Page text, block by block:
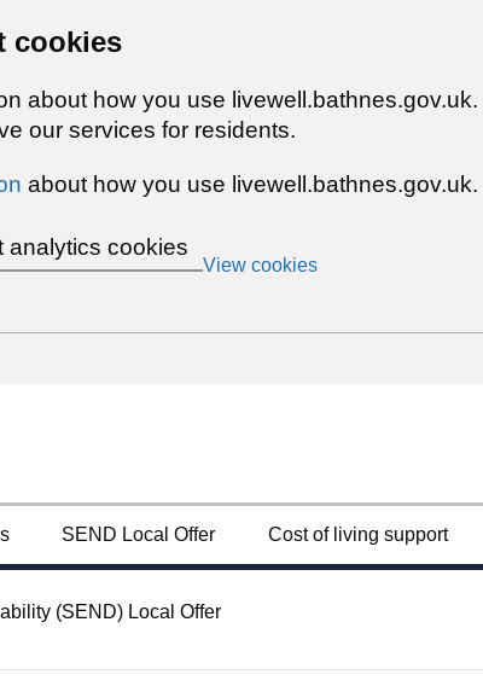
cookies
about how you use
our services for residents.
about how you use livewell.bathnes.gov.uk.
analytics cookies
View cookies
SEND Local Offer Cost of living support
(SEND) Local Offer